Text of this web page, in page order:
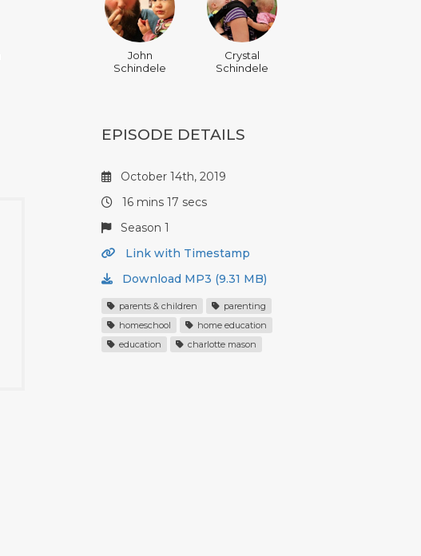
John
Schindele
Crystal
Schindele
EPISODE DETAILS
October 14th, 2019
16 mins 17 secs
Season 1
Link with Timestamp
Download MP3 (9.31 MB)
parents & children
parenting
homeschool
home education
education
charlotte mason